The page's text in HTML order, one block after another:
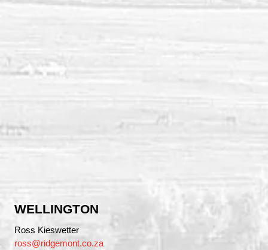
WELLINGTON
Ross Kieswetter
ross@ridgemont.co.za